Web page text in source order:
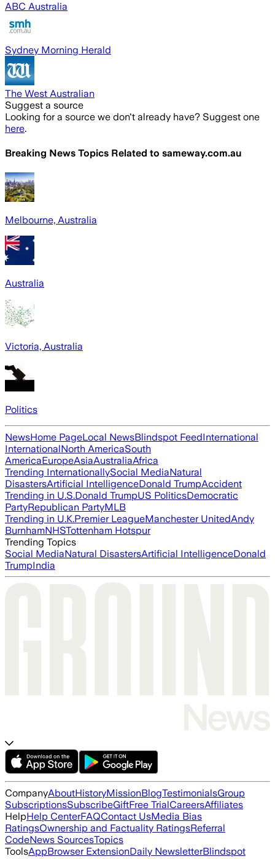
ABC Australia
Sydney Morning Herald
The West Australian
Suggest a source
Looking for a source we don't already have? Suggest one
here.
Breaking News Topics Related to sameway.com.au
Melbourne, Australia
Australia
Victoria, Australia
Politics
NewsHome PageLocal NewsBlindspot FeedInternational
InternationalNorth AmericaSouth
AmericaEuropeAsiaAustraliaAfrica
Trending InternationallySocial MediaNatural
DisastersArtificial IntelligenceDonald TrumpAccident
Trending in U.S.Donald TrumpUS PoliticsDemocratic
PartyRepublican PartyMLB
Trending in U.K.Premier LeagueManchester UnitedAndy
BurnhamNHSTottenham Hotspur
Trending Topics
Social MediaNatural DisastersArtificial IntelligenceDonald
TrumpIndia
CompanyAboutHistoryMissionBlogTestimonialsGroup
SubscriptionsSubscribeGiftFree TrialCareersAffiliates
HelpHelp CenterFAQContact UsMedia Bias
RatingsOwnership and Factuality RatingsReferral
CodeNews SourcesTopics
ToolsAppBrowser ExtensionDaily NewsletterBlindspot